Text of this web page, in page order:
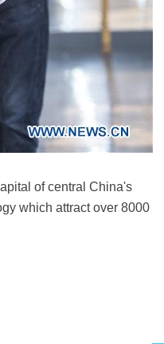
of central China's
which attract over 8000